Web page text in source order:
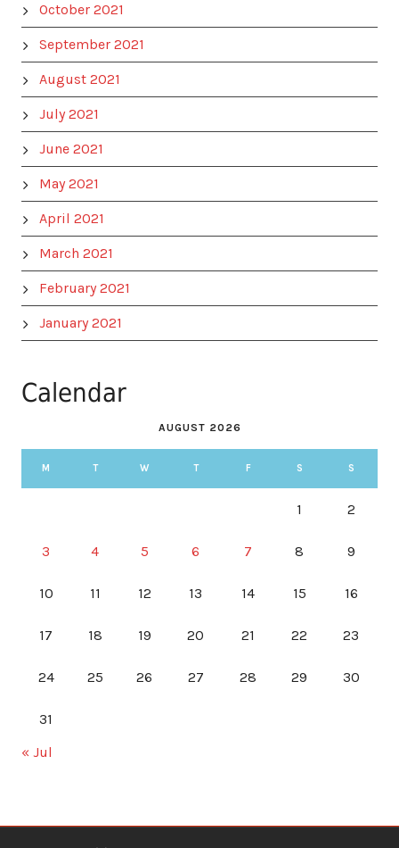
October 2021
September 2021
August 2021
July 2021
June 2021
May 2021
April 2021
March 2021
February 2021
January 2021
Calendar
AUGUST 2026
M T W T F S S
1 2
3 4 5 6 7 8 9
10 11 12 13 14 15 16
17 18 19 20 21 22 23
24 25 26 27 28 29 30
31
« Jul